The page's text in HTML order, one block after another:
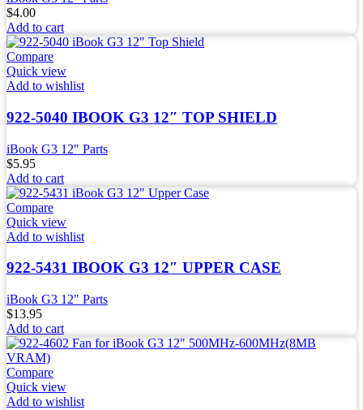
$4.00
Add to cart
Compare
Quick view
Add to wishlist
922-5040 IBOOK G3 12″ TOP SHIELD
iBook G3 12" Parts
$5.95
Add to cart
Compare
Quick view
Add to wishlist
922-5431 IBOOK G3 12″ UPPER CASE
iBook G3 12" Parts
$13.95
Add to cart
Compare
Quick view
Add to wishlist